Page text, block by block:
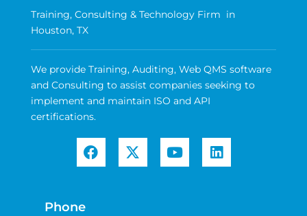
Training, Consulting & Technology Firm in
Houston, TX
We provide Training, Auditing, Web QMS software
and Consulting to assist companies seeking to
implement and maintain ISO and API
certifications.
Phone